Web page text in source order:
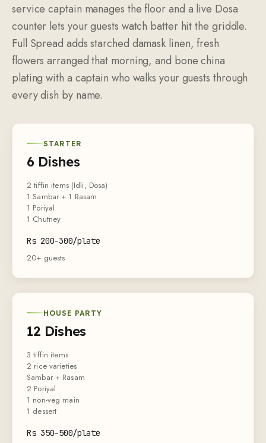
service captain manages the floor and a live Dosa
counter lets your guests watch batter hit the griddle.
Full Spread adds starched damask linen, fresh
flowers arranged that morning, and bone china
plating with a captain who walks your guests through
every dish by name.
STARTER
6 Dishes
2 tiffin items (Idli, Dosa)
1 Sambar + 1 Rasam
1 Poriyal
1 Chutney
Rs200–300/plate
20+ guests
HOUSE PARTY
12 Dishes
3 tiffin items
2 rice varieties
Sambar + Rasam
2 Poriyal
1 non-veg main
1 dessert
Rs350–500/plate